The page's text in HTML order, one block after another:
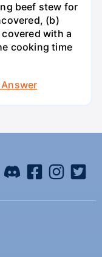
beef stew for
(b)
with a
cooking time